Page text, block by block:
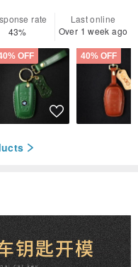
rate
43%
Last online
Over 1 week ago
OFF 40% OFF